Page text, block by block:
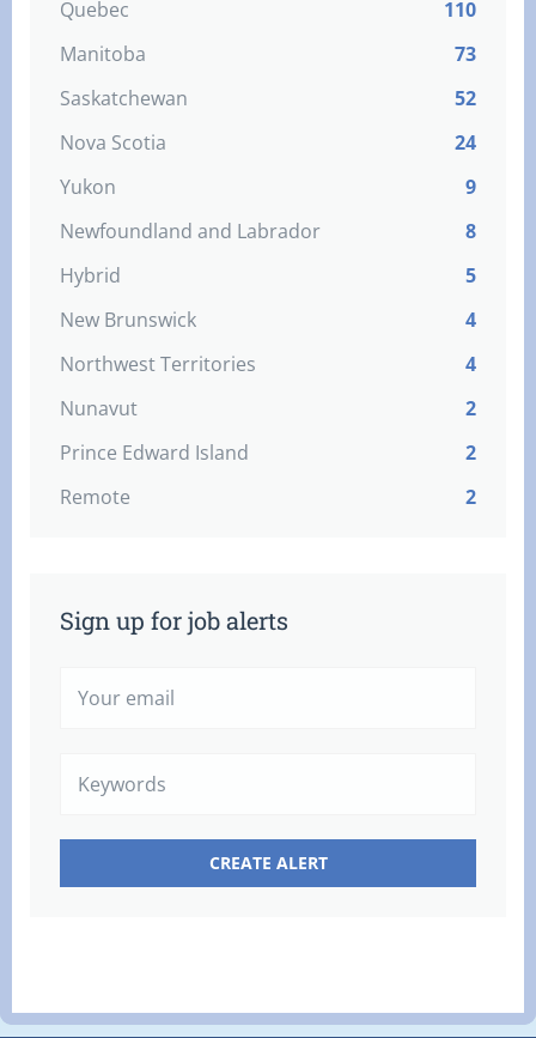
Quebec
110
Manitoba
73
Saskatchewan
52
Nova Scotia
24
Yukon
9
Newfoundland and Labrador
8
Hybrid
5
New Brunswick
4
Northwest Territories
4
Nunavut
2
Prince Edward Island
2
Remote
2
Sign up for job alerts
email